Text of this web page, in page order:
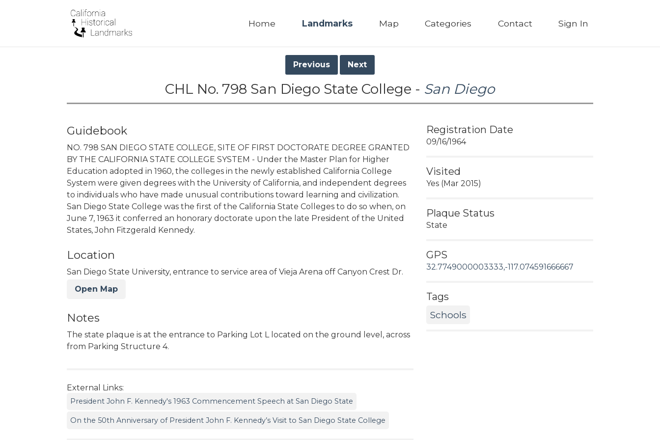
Home Landmarks Map Categories Contact Sign In
Previous Next
CHL No. 798 San Diego State College - San Diego
Guidebook
NO. 798 SAN DIEGO STATE COLLEGE, SITE OF FIRST DOCTORATE DEGREE GRANTED
BY THE CALIFORNIA STATE COLLEGE SYSTEM - Under the Master Plan for Higher
Education adopted in 1960, the colleges in the newly established California College
System were given degrees with the University of California, and independent degrees
to individuals who have made unusual contributions toward learning and civilization.
San Diego State College was the first of the California State Colleges to do so when, on
June 7, 1963 it conferred an honorary doctorate upon the late President of the United
States, John Fitzgerald Kennedy.
Location
San Diego State University, entrance to service area of Vieja Arena off Canyon Crest Dr.
Open Map
Notes
The state plaque is at the entrance to Parking Lot L located on the ground level, across
from Parking Structure 4.
External Links:
President John F. Kennedy's 1963 Commencement Speech at San Diego State
On the 50th Anniversary of President John F. Kennedy’s Visit to San Diego State College
Registration Date
09/16/1964
Visited
Yes (Mar 2015)
Plaque Status
State
GPS
32.7749000003333,-117.074591666667
Tags
Schools